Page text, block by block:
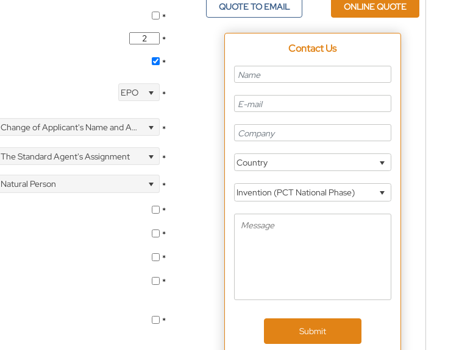
*
*
*
EPO *
Change of Applicant's Name and Address *
The Standard Agent's Assignment
*
Natural Person
*
*
*
*
*
*
QUOTE TO EMAIL
ONLINE QUOTE
Contact Us
Country
Invention (PCT National Phase)
Submit